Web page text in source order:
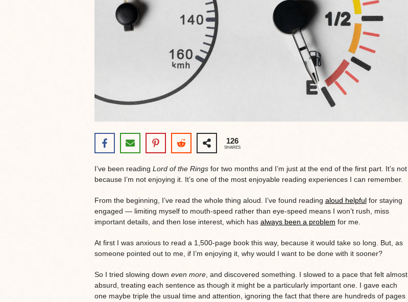
126
SHARES
I’ve been reading Lord of the Ringsfor two months and I’m just at the end of the first part. It’s not
because I’m not enjoying it. It’s one of the most enjoyable reading experiences I can remember.
From the beginning, I’ve read the whole thing aloud. I’ve found reading aloud helpfulfor staying
engaged — limiting myself to mouth-speed rather than eye-speed means I won’t rush, miss
important details, and then lose interest, which has always been a problem for me.
At first I was anxious to read a 1,500-page book this way, because it would take so long. But, as
someone pointed out to me, if I’m enjoying it, why would I want to be done with it sooner?
So I tried slowing down even more, and discovered something. I slowed to a pace that felt almost
absurd, treating each sentence as though it might be a particularly important one. I gave each
one maybe triple the usual time and attention, ignoring the fact that there are hundreds of pages